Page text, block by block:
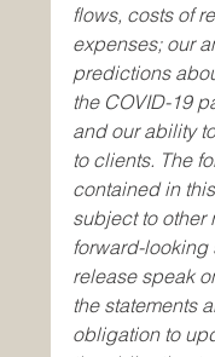
flows, costs of
expenses; our
predictions
the COVID-19
and our ability
to clients. The
contained in
subject to other
forward-looking
release speak
the statements
obligation to